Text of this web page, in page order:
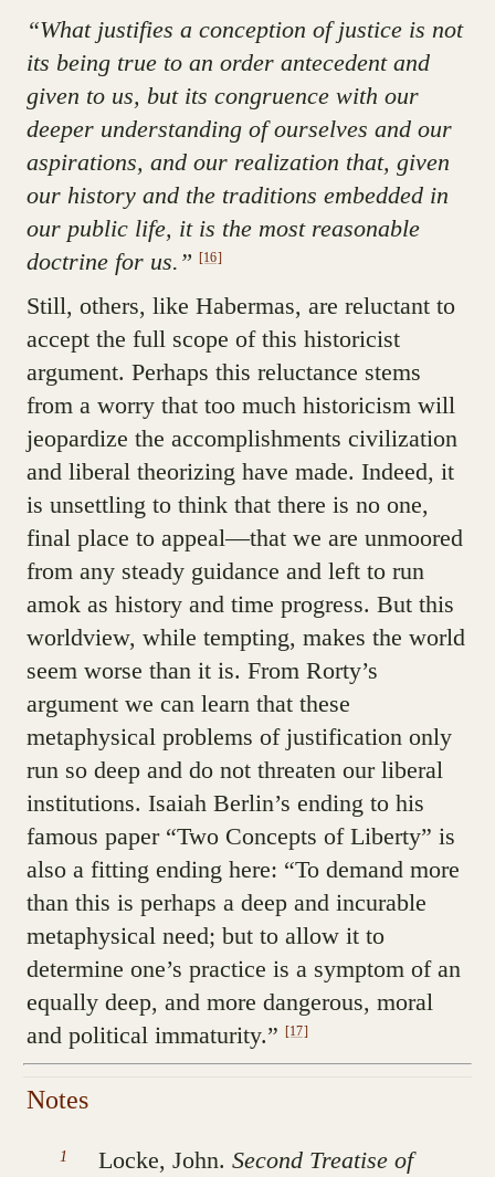
“What justifies a conception of justice is not
its being true to an order antecedent and
given to us, but its congruence with our
deeper understanding of ourselves and our
aspirations, and our realization that, given
our history and the traditions embedded in
our public life, it is the most reasonable
doctrine for us.” [16]
Still, others, like Habermas, are reluctant to
accept the full scope of this historicist
argument. Perhaps this reluctance stems
from a worry that too much historicism will
jeopardize the accomplishments civilization
and liberal theorizing have made. Indeed, it
is unsettling to think that there is no one,
final place to appeal—that we are unmoored
from any steady guidance and left to run
amok as history and time progress. But this
worldview, while tempting, makes the world
seem worse than it is. From Rorty’s
argument we can learn that these
metaphysical problems of justification only
run so deep and do not threaten our liberal
institutions. Isaiah Berlin’s ending to his
famous paper “Two Concepts of Liberty” is
also a fitting ending here: “To demand more
than this is perhaps a deep and incurable
metaphysical need; but to allow it to
determine one’s practice is a symptom of an
equally deep, and more dangerous, moral
and political immaturity.” [17]
Locke, John. Second Treatise of